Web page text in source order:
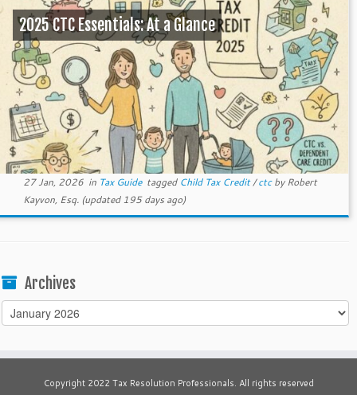
2025 CTC Essentials: At a Glance
27 Jan, 2026in Tax Guide tagged Child Tax Credit/ctcbyRobert
Kayvon, Esq.(updated 195 days ago)
Archives
Archives
Copyright 2022 Tax Resolution Professionals. All rights reserved